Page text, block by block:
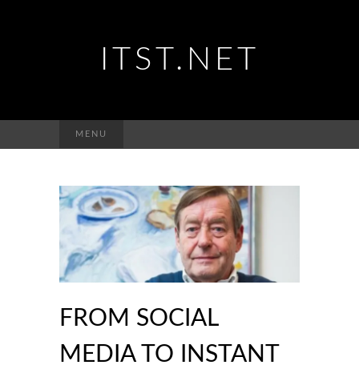
ITST.NET
MENU
nach:
FROM SOCIAL
MEDIA TO INSTANT